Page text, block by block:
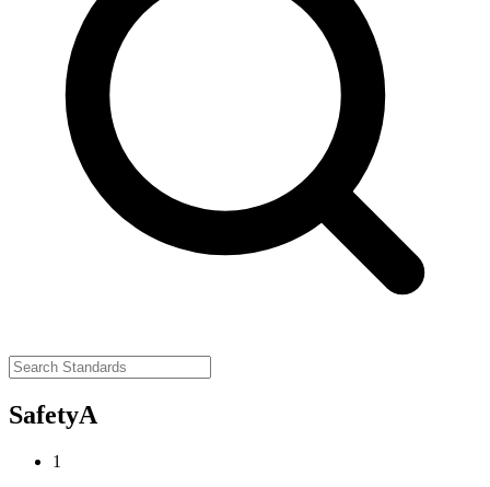
SafetyA
1